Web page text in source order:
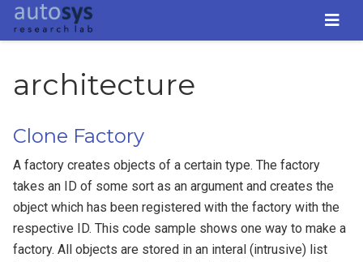
architecture
Clone Factory
A factory creates objects of a certain type. The factory
takes an ID of some sort as an argument and creates the
object which has been registered with the factory with the
respective ID. This code sample shows one way to make a
factory. All objects are stored in an interal (intrusive) list